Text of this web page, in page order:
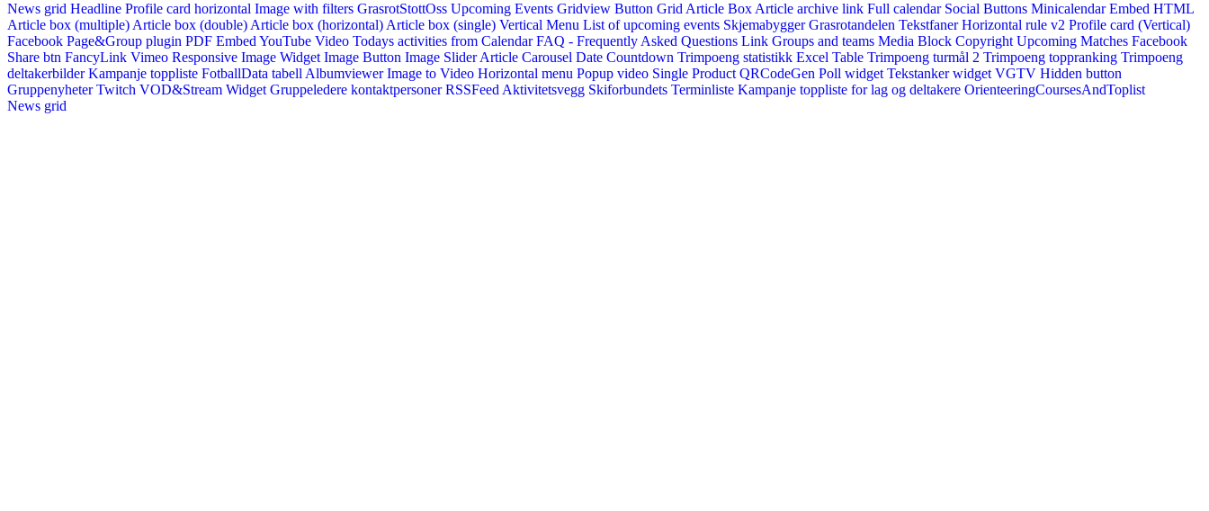
News grid Headline Profile card horizontal Image with filters GrasrotStottOss Upcoming Events Gridview Button Grid Article Box Article archive link Full calendar Social Buttons Minicalendar Embed HTML
Article box (multiple) Article box (double) Article box (horizontal) Article box (single) Vertical Menu List of upcoming events Skjemabygger Grasrotandelen Tekstfaner Horizontal rule v2 Profile card (Vertical)
Facebook Page&Group plugin PDF Embed YouTube Video Todays activities from Calendar FAQ - Frequently Asked Questions Link Groups and teams Media Block Copyright Upcoming Matches Facebook
Share btn FancyLink Vimeo Responsive Image Widget Image Button Image Slider Article Carousel Date Countdown Trimpoeng statistikk Excel Table Trimpoeng turmål 2 Trimpoeng toppranking Trimpoeng
deltakerbilder Kampanje toppliste FotballData tabell Albumviewer Image to Video Horizontal menu Popup video Single Product QRCodeGen Poll widget Tekstanker widget VGTV Hidden button
Gruppenyheter Twitch VOD&Stream Widget Gruppeledere kontaktpersoner RSSFeed Aktivitetsvegg Skiforbundets Terminliste Kampanje toppliste for lag og deltakere OrienteeringCoursesAndToplist
News grid